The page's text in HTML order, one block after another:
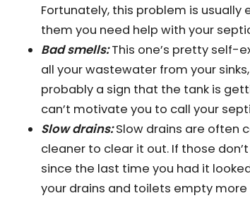
Fortunately, this problem is usually
them you need help with your
Bad smells:This one’s pretty self-
all your wastewater from your
probably a sign that the tank is
can’t motivate you to call your
Slow drains:Slow drains are often
cleaner to clear it out. If those
since the last time you had it
your drains and toilets empty more